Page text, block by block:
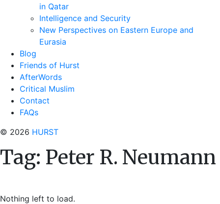
in Qatar
Intelligence and Security
New Perspectives on Eastern Europe and
Eurasia
Blog
Friends of Hurst
AfterWords
Critical Muslim
Contact
FAQs
© 2026 HURST
Tag: Peter R. Neumann
Nothing left to load.